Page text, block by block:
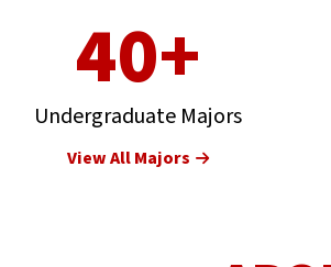
40+
Undergraduate Majors
View All Majors